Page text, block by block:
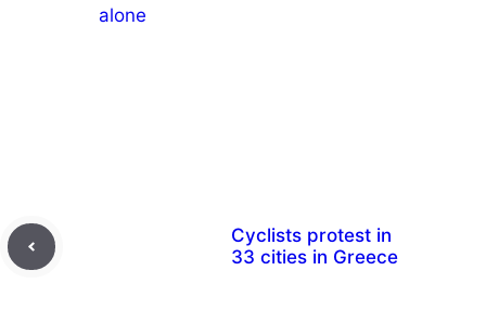
alone
Cyclists protest in
33 cities in Greece